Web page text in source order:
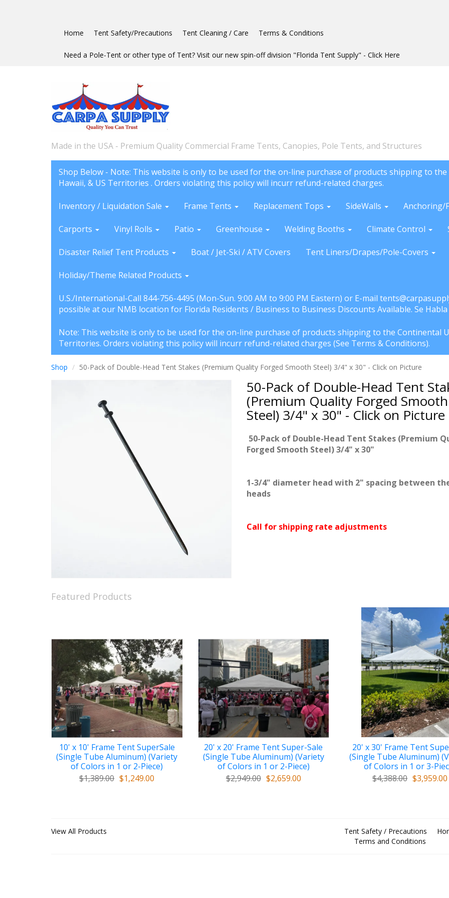
Home Tent Safety/Precautions Tent Cleaning / Care Terms & Conditions
Need a Pole-Tent or other type of Tent? Visit our new spin-off division "Florida Tent Supply" - Click Here
Made in the USA - Premium Quality Commercial Frame Tents, Canopies, Pole Tents, and Structures
Shop Below - Note: This website is only to be used for the on-line purchase of products shipping to
Hawaii, & US Territories . Orders violating this policy will incurr refund-related charges.
Inventory / Liquidation Sale Frame Tents Replacement Tops SideWalls Anchoring/
Carports Vinyl Rolls Patio Greenhouse Welding Booths Climate Control
Disaster Relief Tent Products Boat / Jet-Ski / ATV Covers Tent Liners/Drapes/Pole-Covers
Holiday/Theme Related Products
U.S./International-Call 844-756-4495 (Mon-Sun. 9:00 AM to 9:00 PM Eastern) or E-mail
possible at our NMB location for Florida Residents / Business to Business Discounts Available. Se
Note: This website is only to be used for the on-line purchase of products shipping to the Continental
Territories. Orders violating this policy will incurr refund-related charges (See Terms & Conditions).
Shop 50-Pack of Double-Head Tent Stakes (Premium Quality Forged Smooth Steel) 3/4" x 30" - Click on Picture
50-Pack of Double-Head Tent
(Premium Quality Forged Smooth
Steel) 3/4" x 30" - Click on Picture
50-Pack of Double-Head Tent Stakes (Premium
Forged Smooth Steel) 3/4" x 30"
1-3/4" diameter head with 2" spacing between
heads
Call for shipping rate adjustments
Featured Products
10' x 10' Frame Tent SuperSale
(Single Tube Aluminum) (Variety
of Colors in 1 or 2-Piece)
$1,389.00 $1,249.00
20' x 20' Frame Tent Super-Sale
(Single Tube Aluminum) (Variety
of Colors in 1 or 2-Piece)
$2,949.00 $2,659.00
20' x 30' Frame Tent
(Single Tube Aluminum)
of Colors in 1 or 3-
$4,388.00 $3,959.00
View All Products Tent Safety / Precautions
Terms and Conditions